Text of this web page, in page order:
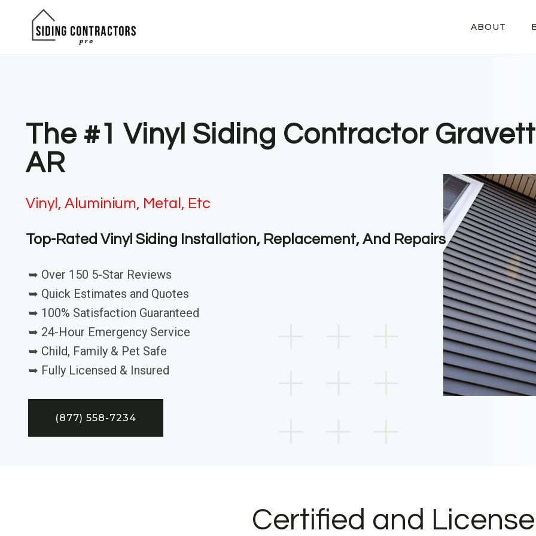
ABOUT
The #1 Vinyl Siding Contractor
AR
Vinyl, Aluminium, Metal, Etc
Top-Rated Vinyl Siding Installation, Replacement, And Repairs
➥ Over 150 5-Star Reviews
➥ Quick Estimates and Quotes
➥ 100% Satisfaction Guaranteed
➥ 24-Hour Emergency Service
➥ Child, Family & Pet Safe
➥ Fully Licensed & Insured
(877) 558-7234
Certified and